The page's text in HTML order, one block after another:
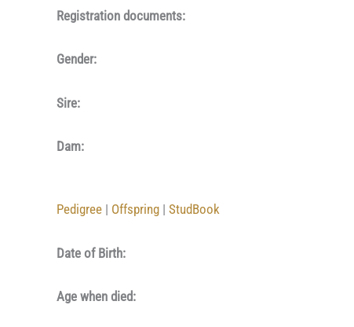
Registration documents:
Gender:
Sire:
Dam:
Pedigree | Offspring | StudBook
Date of Birth:
Age when died: